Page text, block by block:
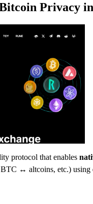
Privacy in
protocol that enables
↔ altcoins, etc.) using